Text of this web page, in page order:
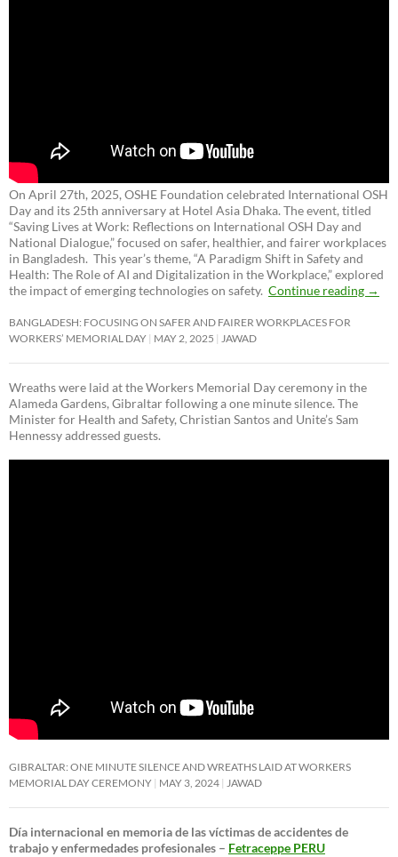
On April 27th, 2025, OSHE Foundation celebrated International OSH
Day and its 25th anniversary at Hotel Asia Dhaka. The event, titled
“Saving Lives at Work: Reflections on International OSH Day and
National Dialogue,”focused on safer, healthier, and fairer workplaces
in Bangladesh. This year’s theme, “A Paradigm Shift in Safety and
Health: The Role of AI and Digitalization in the Workplace,” explored
the impact of emerging technologies on safety. Continue reading →
BANGLADESH: FOCUSING ON SAFER AND FAIRER WORKPLACES FOR
WORKERS’ MEMORIAL DAY MAY 2, 2025 JAWAD
Wreaths were laid at the Workers Memorial Day ceremony in the
Alameda Gardens, Gibraltar following a one minute silence. The
Minister for Health and Safety, Christian Santos and Unite’s Sam
Hennessy addressed guests.
GIBRALTAR: ONE MINUTE SILENCE AND WREATHS LAID AT WORKERS
MEMORIAL DAY CEREMONY MAY 3, 2024 JAWAD
Día internacional en memoria de las víctimas de accidentes de
trabajo y enfermedades profesionales – Fetraceppe PERU